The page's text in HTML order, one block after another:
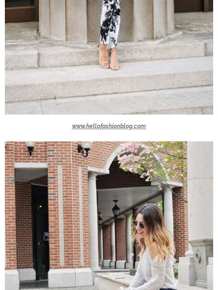
www.hellofashionblog.com